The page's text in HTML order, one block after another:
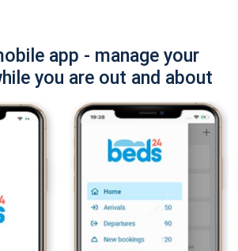
app - manage your
you are out and about